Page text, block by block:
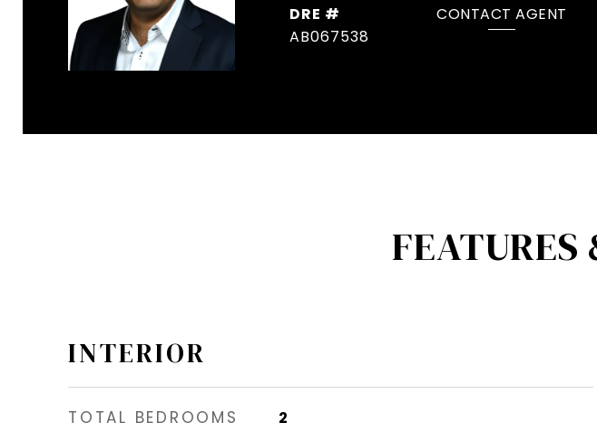
DRE #
AB067538
CONTACT AGENT
INTERIOR
TOTAL BEDROOMS 2